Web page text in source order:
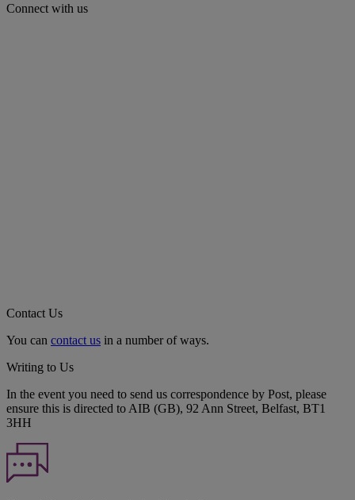
Connect with us
Contact Us
You can contact us in a number of ways.
Writing to Us
In the event you need to send us correspondence by Post, please
ensure this is directed to AIB (GB), 92 Ann Street, Belfast, BT1
3HH